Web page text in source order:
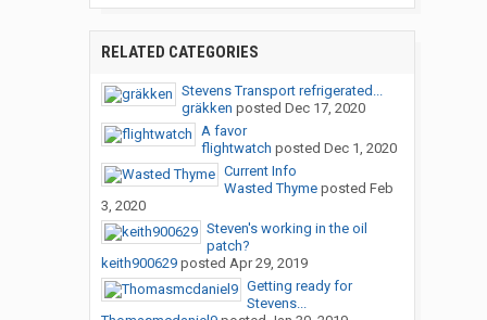
RELATED CATEGORIES
Stevens Transport refrigerated...
gräkken posted Dec 17, 2020
A favor
flightwatch posted Dec 1, 2020
Current Info
Wasted Thymeposted Feb
3, 2020
Steven's working in the oil
patch?
keith900629posted Apr 29, 2019
Getting ready for
Stevens...